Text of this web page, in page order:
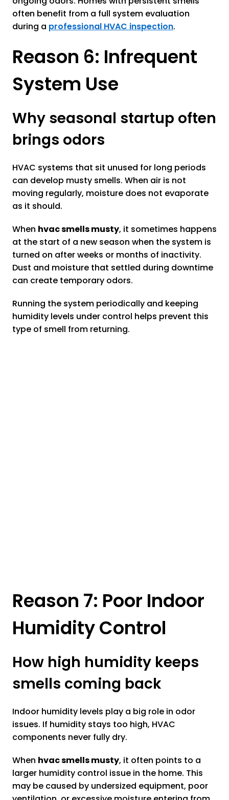
often benefit from a full system evaluation
during a professional HVAC inspection.
Reason 6: Infrequent
System Use
Why seasonal startup often
brings odors
HVAC systems that sit unused for long periods
can develop musty smells. When air is not
moving regularly, moisture does not evaporate
as it should.
When hvac smells musty, it sometimes happens
at the start of a new season when the system is
turned on after weeks or months of inactivity.
Dust and moisture that settled during downtime
can create temporary odors.
Running the system periodically and keeping
humidity levels under control helps prevent this
type of smell from returning.
Reason 7: Poor Indoor
Humidity Control
How high humidity keeps
smells coming back
Indoor humidity levels play a big role in odor
issues. If humidity stays too high, HVAC
components never fully dry.
When hvac smells musty, it often points to a
larger humidity control issue in the home. This
may be caused by undersized equipment, poor